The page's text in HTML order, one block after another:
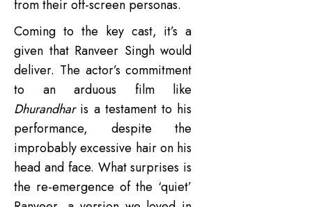
from their off-screen personas.
Coming to the key cast, it’s a
given that Ranveer Singh would
deliver. The actor’s commitment
to an arduous film like
Dhurandharis a testament to his
performance, despite the
improbably excessive hair on his
head and face. What surprises is
the re-emergence of the ‘quiet’